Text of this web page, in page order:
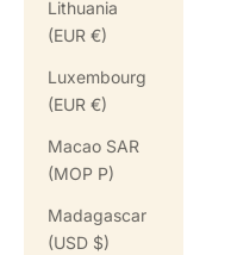
Lithuania
(EUR €)
Luxembourg
(EUR €)
Macao SAR
(MOP P)
Madagascar
(USD $)